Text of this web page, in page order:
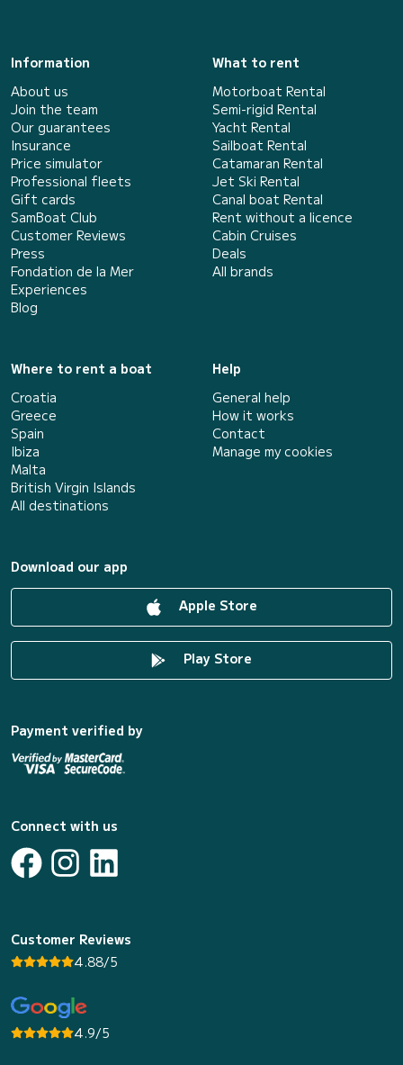
Information
About us
Join the team
Our guarantees
Insurance
Price simulator
Professional fleets
Gift cards
SamBoat Club
Customer Reviews
Press
Fondation de la Mer
Experiences
Blog
What to rent
Motorboat Rental
Semi-rigid Rental
Yacht Rental
Sailboat Rental
Catamaran Rental
Jet Ski Rental
Canal boat Rental
Rent without a licence
Cabin Cruises
Deals
All brands
Where to rent a boat
Croatia
Greece
Spain
Ibiza
Malta
British Virgin Islands
All destinations
Help
General help
How it works
Contact
Manage my cookies
Download our app
Apple Store
Play Store
Payment verified by
Connect with us
Customer Reviews
4.88/5
4.9/5